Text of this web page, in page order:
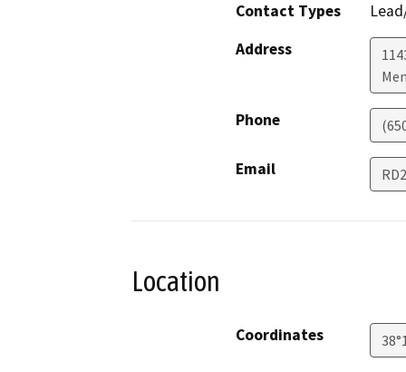
Contact Types
Address
Phone
Email
Location
Coordinates